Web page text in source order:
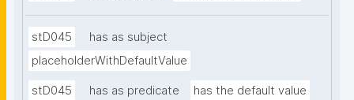
stD045
has as subject
placeholderWithDefaultValue
stD045 has as predicate has the default value